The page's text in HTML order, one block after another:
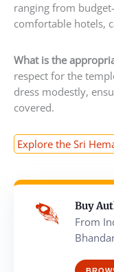
ranging from
comfortable hotels,
What is the
respect for the
dress modestly,
covered.
Explore the Sri
Buy
From